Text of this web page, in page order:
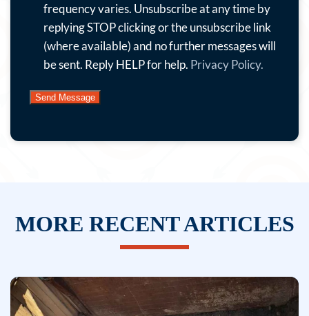
news
and
more.
this
and
you
receive
marketing
frequency varies. Unsubscribe at any time by
replying STOP clicking or the unsubscribe link
(where available) and no further messages will
be sent. Reply HELP for help. Privacy Policy.
MORE RECENT ARTICLES